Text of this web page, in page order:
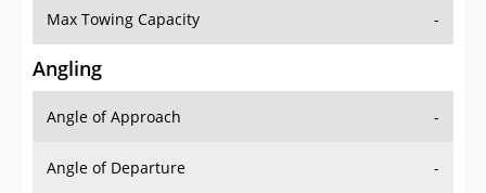
Max Towing Capacity -
Angling
Angle of Approach -
Angle of Departure -